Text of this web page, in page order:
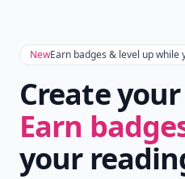
NewEarn badges & level up while
Create
Earn
your